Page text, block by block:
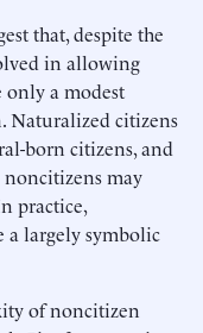
that, despite the
in allowing
a modest
Naturalized citizens
born citizens, and
may
practice,
largely symbolic
of noncitizen